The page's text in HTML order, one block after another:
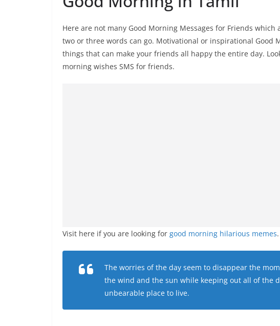
Here are not many Good Morning Messages for Friends
two or three words can go. Motivational or inspirational Good
things that can make your friends all happy the entire day.
morning wishes SMS for friends.
Visit here if you are looking for good morning hilarious memes.
The worries of the day seem to disappear the
the wind and the sun while keeping out all of the
unbearable place to live.